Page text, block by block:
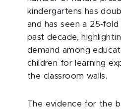
kindergartens has
and has seen a 25-fold
past decade,
demand among
children for learning
the classroom walls.
The evidence for the